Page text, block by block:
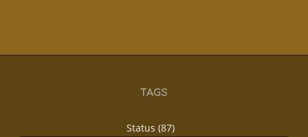
TAGS
Status (87)